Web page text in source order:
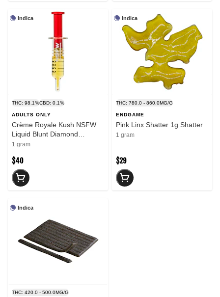
Indica
THC: 98.1%CBD: 0.1%
ADULTS ONLY
Crème Royale Kush NSFW
Liquid Blunt Diamond
Dispenser 1g Resin
1 gram
$40
Indica
THC: 780.0 - 860.0MG/G
ENDGAME
Pink Linx Shatter 1g Shatter
1 gram
$29
Indica
THC: 420.0 - 500.0MG/G